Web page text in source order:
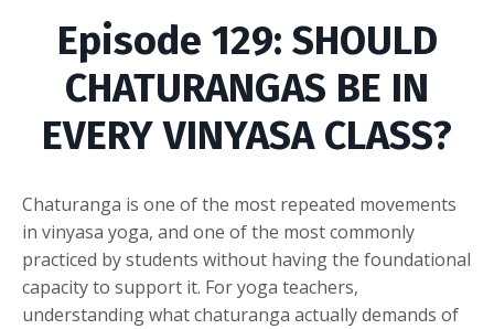
Episode 129: SHOULD
CHATURANGAS BE IN
EVERY VINYASA CLASS?
Chaturanga is one of the most repeated movements
in vinyasa yoga, and one of the most commonly
practiced by students without having the foundational
capacity to support it. For yoga teachers,
understanding what chaturanga actually demands of